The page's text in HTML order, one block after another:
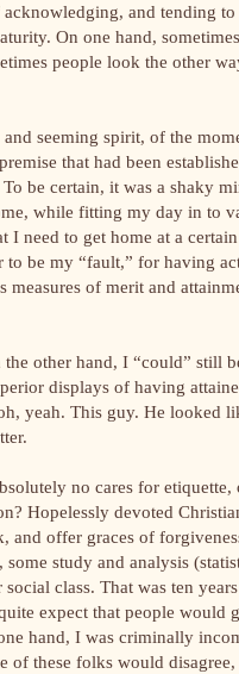
and tending
On one hand,
people look the other
seeming spirit, of the
that had been
be certain, it was a shaky
while fitting my day in to
need to get home at a
to be my “fault,” for having
of merit and
other hand, I “could” still
displays of having
yeah. This guy. He looked
no cares for etiquette,
Hopelessly devoted
and offer graces of
some study and analysis
class. That was ten
expect that people would
hand, I was criminally
these folks would